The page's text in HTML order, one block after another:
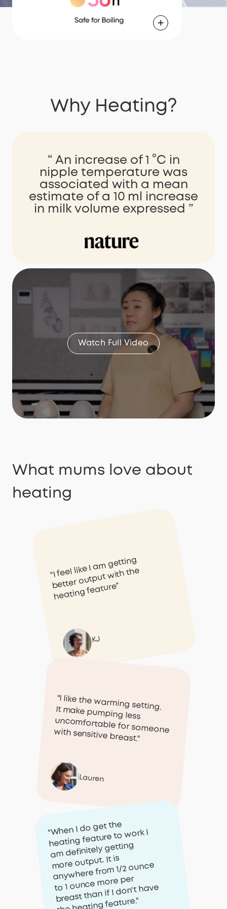
Why Heating?
“ An increase of 1 °C in
nipple temperature was
associated with a mean
estimate of a 10 ml increase
in milk volume expressed ”
Watch Full Video
What mums love about
heating
"I feel like I am getting
better output with the
heating feature"
KJ
"I like the warming setting.
It make pumping less
uncomfortable for someone with sensitive breast."
Lauren
"When I do get the
heating feature to work I
am definitely getting
more output. It is
anywhere from 1/2 ounce
to 1 ounce more per
breast than if I don't have